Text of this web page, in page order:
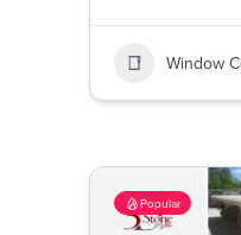
Window
Popular